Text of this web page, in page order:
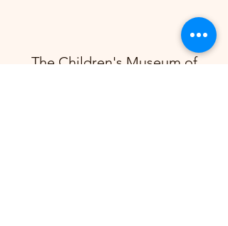
The Children's Museum of